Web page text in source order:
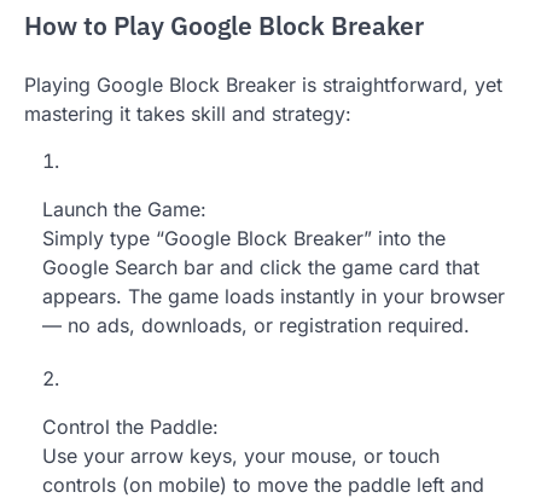
How to Play Google Block Breaker
Playing Google Block Breaker is straightforward, yet
mastering it takes skill and strategy:
Launch the Game:
Simply type “Google Block Breaker” into the
Google Search bar and click the game card that
appears. The game loads instantly in your browser
— no ads, downloads, or registration required.
Control the Paddle:
Use your arrow keys, your mouse, or touch
controls (on mobile) to move the paddle left and